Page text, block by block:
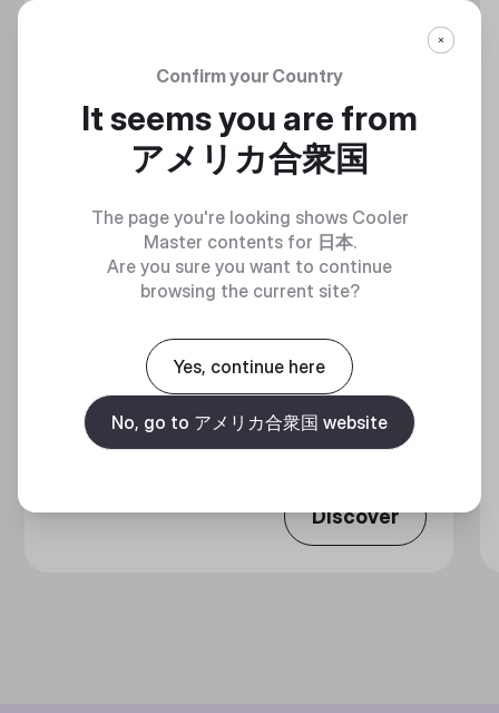
MASTERLIQUID ATMOS II LCD
Discover
Confirm your Country
It seems you are from
アメリカ合衆国
The page you're looking shows Cooler
Master contents for 日本.
Are you sure you want to continue
browsing the current site?
Yes, continue here
No, go to アメリカ合衆国 website